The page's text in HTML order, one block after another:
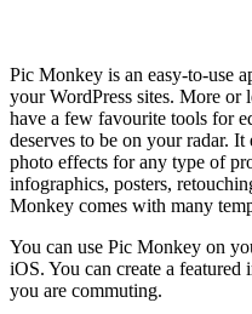
Pic Monkey is an easy-to-use
your WordPress sites. More or
have a few favourite tools for
deserves to be on your radar.
photo effects for any type of
infographics, posters,
Monkey comes with many
You can use Pic Monkey on
iOS. You can create a
you are commuting.